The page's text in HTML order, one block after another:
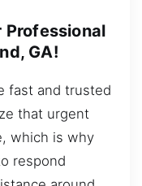
Professional
GA!
fast and trusted
that urgent
which is why
respond